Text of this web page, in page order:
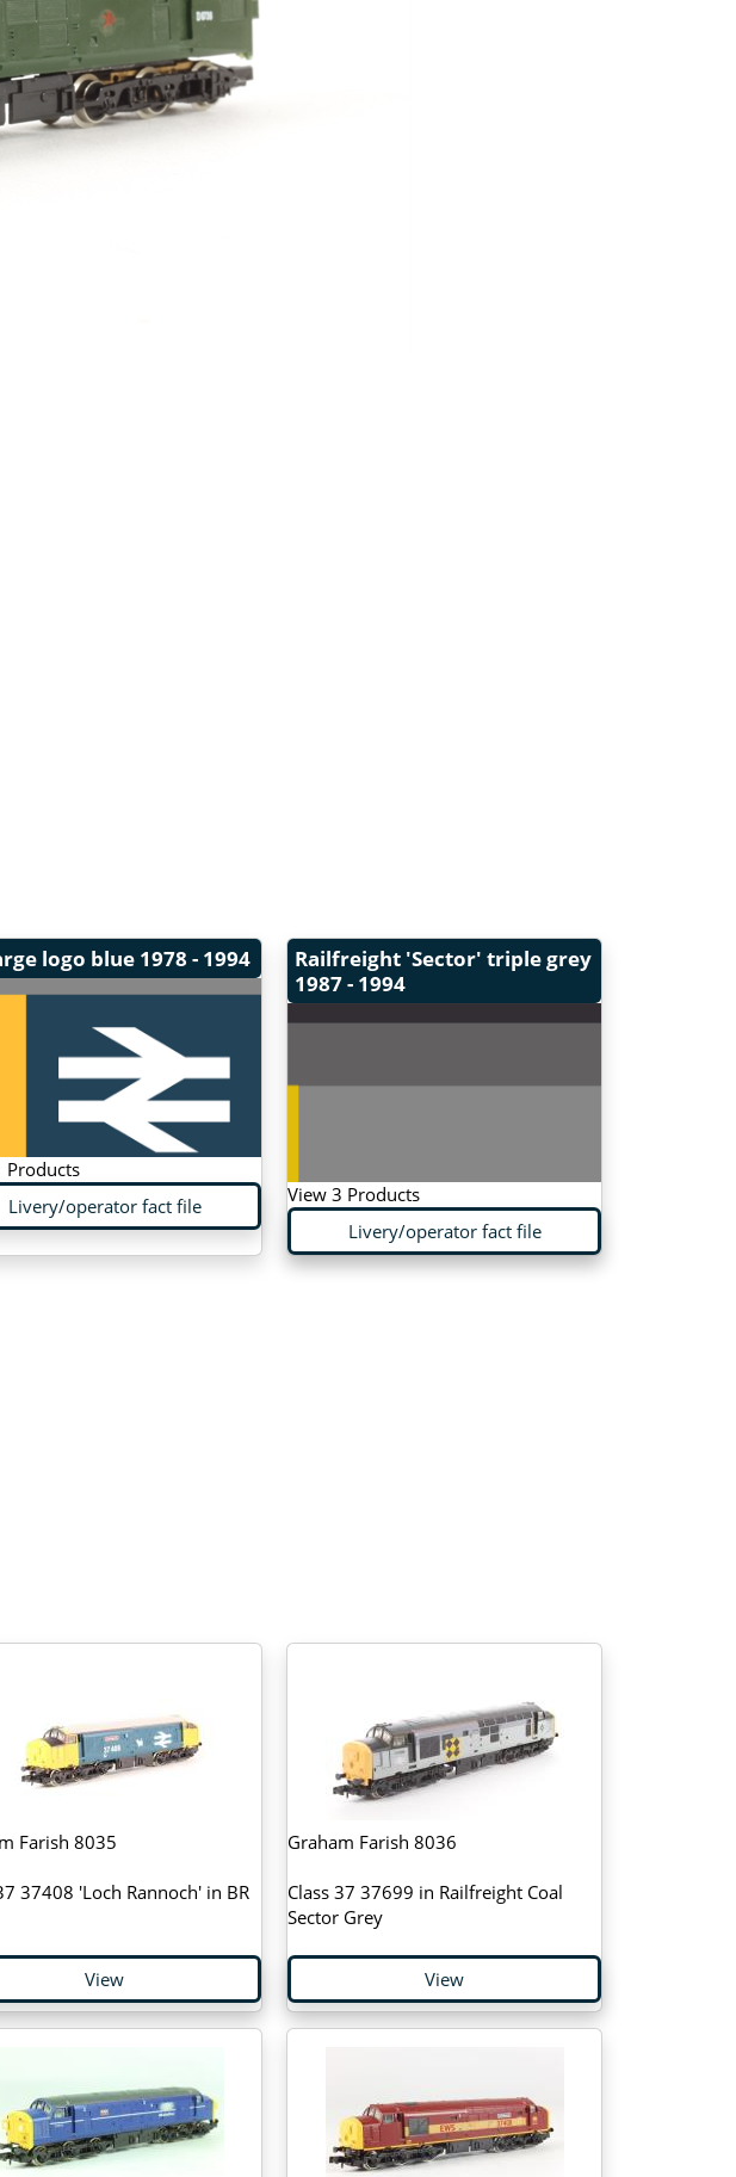
logo blue 1978 - 1994
Products
Livery/operator fact file
Railfreight 'Sector' triple grey
1987 - 1994
View 3 Products
Livery/operator fact file
Farish 8035
37408 'Loch Rannoch' in BR
View
Graham Farish 8036
Class 37 37699 in Railfreight Coal
Sector Grey
View